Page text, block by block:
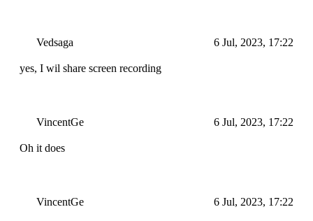
Vedsaga 6 Jul, 2023, 17:22
yes, I wil share screen recording
VincentGe 6 Jul, 2023, 17:22
Oh it does
VincentGe 6 Jul, 2023, 17:22